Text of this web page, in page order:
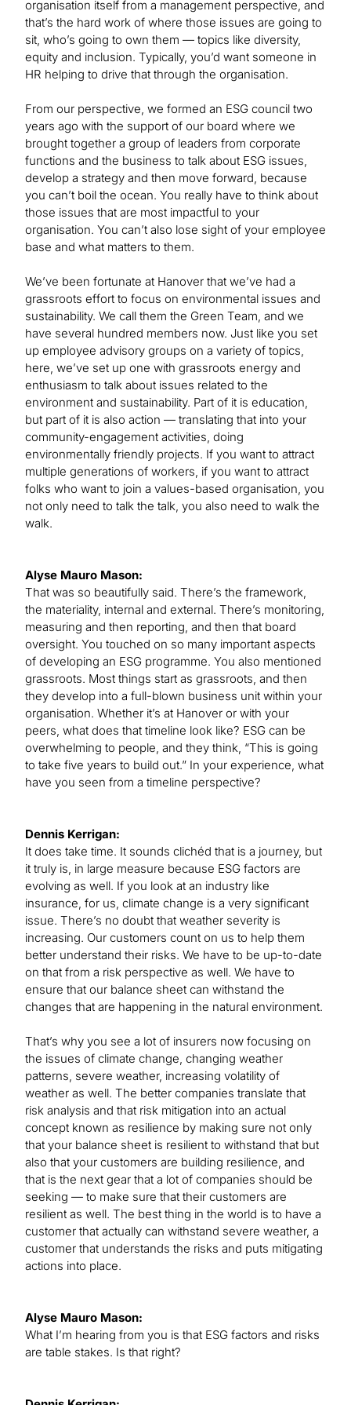
organisation itself from a management perspective, and
that’s the hard work of where those issues are going to
sit, who’s going to own them — topics like diversity,
equity and inclusion. Typically, you’d want someone in
HR helping to drive that through the organisation.
From our perspective, we formed an ESG council two
years ago with the support of our board where we
brought together a group of leaders from corporate
functions and the business to talk about ESG issues,
develop a strategy and then move forward, because
you can’t boil the ocean. You really have to think about
those issues that are most impactful to your
organisation. You can’t also lose sight of your employee
base and what matters to them.
We’ve been fortunate at Hanover that we’ve had a
grassroots effort to focus on environmental issues and
sustainability. We call them the Green Team, and we
have several hundred members now. Just like you set
up employee advisory groups on a variety of topics,
here, we’ve set up one with grassroots energy and
enthusiasm to talk about issues related to the
environment and sustainability. Part of it is education,
but part of it is also action — translating that into your
community-engagement activities, doing
environmentally friendly projects. If you want to attract
multiple generations of workers, if you want to attract
folks who want to join a values-based organisation, you
not only need to talk the talk, you also need to walk the
walk.
Alyse Mauro Mason:
That was so beautifully said. There’s the framework,
the materiality, internal and external. There’s monitoring,
measuring and then reporting, and then that board
oversight. You touched on so many important aspects
of developing an ESG programme. You also mentioned
grassroots. Most things start as grassroots, and then
they develop into a full-blown business unit within your
organisation. Whether it’s at Hanover or with your
peers, what does that timeline look like? ESG can be
overwhelming to people, and they think, “This is going
to take five years to build out.” In your experience, what
have you seen from a timeline perspective?
Dennis Kerrigan:
It does take time. It sounds clichéd that is a journey, but
it truly is, in large measure because ESG factors are
evolving as well. If you look at an industry like
insurance, for us, climate change is a very significant
issue. There’s no doubt that weather severity is
increasing. Our customers count on us to help them
better understand their risks. We have to be up-to-date
on that from a risk perspective as well. We have to
ensure that our balance sheet can withstand the
changes that are happening in the natural environment.
That’s why you see a lot of insurers now focusing on
the issues of climate change, changing weather
patterns, severe weather, increasing volatility of
weather as well. The better companies translate that
risk analysis and that risk mitigation into an actual
concept known as resilience by making sure not only
that your balance sheet is resilient to withstand that but
also that your customers are building resilience, and
that is the next gear that a lot of companies should be
seeking — to make sure that their customers are
resilient as well. The best thing in the world is to have a
customer that actually can withstand severe weather, a
customer that understands the risks and puts mitigating
actions into place.
Alyse Mauro Mason:
What I’m hearing from you is that ESG factors and risks
are table stakes. Is that right?